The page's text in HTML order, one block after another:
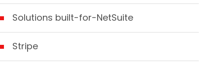
Solutions built-for-NetSuite
Stripe